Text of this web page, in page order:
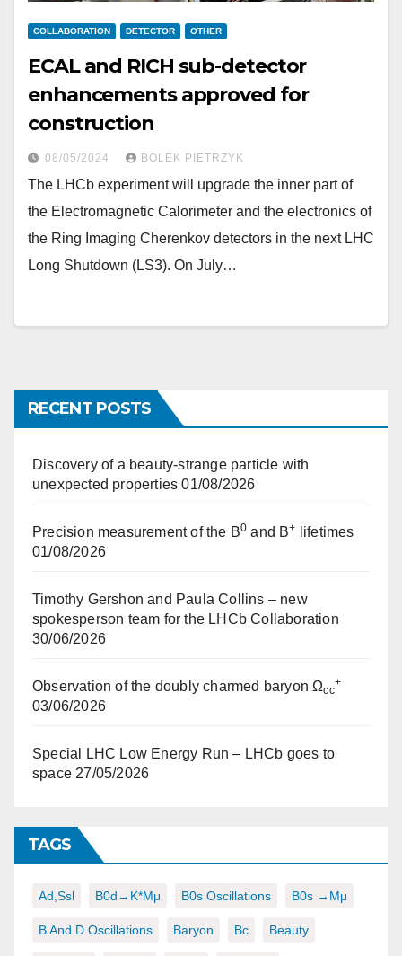
COLLABORATION DETECTOR OTHER
ECAL and RICH sub-detector
enhancements approved for
construction
08/05/2024 BOLEK PIETRZYK
The LHCb experiment will upgrade the inner part of
the Electromagnetic Calorimeter and the electronics of
the Ring Imaging Cherenkov detectors in the next LHC
Long Shutdown (LS3). On July…
RECENT POSTS
Discovery of a beauty-strange particle with
unexpected properties 01/08/2026
Precision measurement of the B0 and B+
lifetimes
01/08/2026
Timothy Gershon and Paula Collins – new
spokesperson team for the LHCb Collaboration
30/06/2026
Observation of the doubly charmed baryon Ωcc
+
03/06/2026
Special LHC Low Energy Run – LHCb goes to
space 27/05/2026
TAGS
Ad,ssl B0d→K*μμ B0s Oscillations B0s →μμ
B And D Oscillations Baryon Bc Beauty